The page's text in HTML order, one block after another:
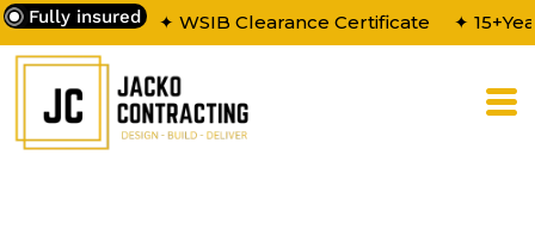
Fully insured ✦ WSIB Clearance Certificate ✦